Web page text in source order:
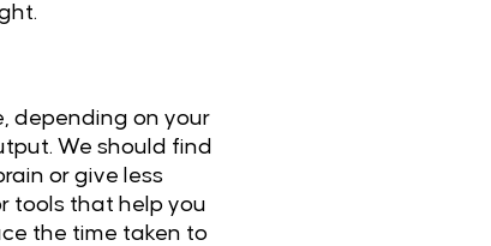
depending on your
We should find
or give less
tools that help you
the time taken to